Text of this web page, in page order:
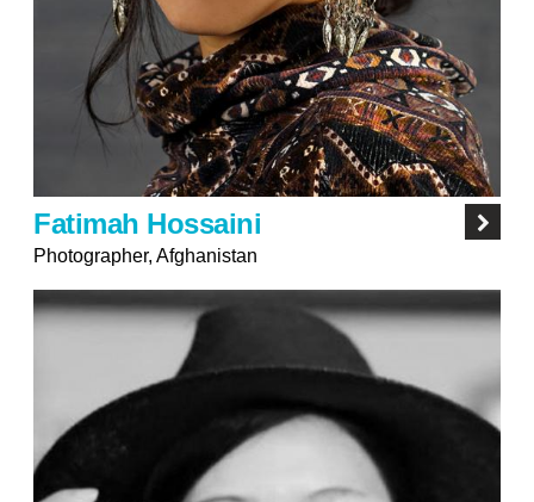
Fatimah Hossaini
Photographer, Afghanistan